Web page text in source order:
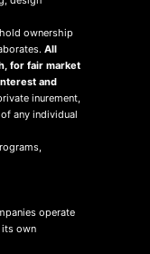
ownership
All
for fair market
and
inurement,
any individual
operate
its own